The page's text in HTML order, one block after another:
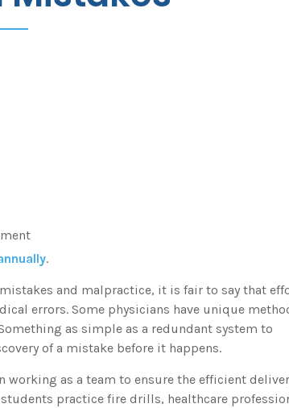
.
and malpractice, it is fair to say that
errors. Some physicians have unique
as simple as a redundant system to
of a mistake before it happens.
as a team to ensure the efficient
practice fire drills, healthcare